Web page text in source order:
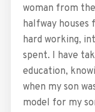
woman from
halfway houses
hard working,
spent. I have
education,
when my son
model for my